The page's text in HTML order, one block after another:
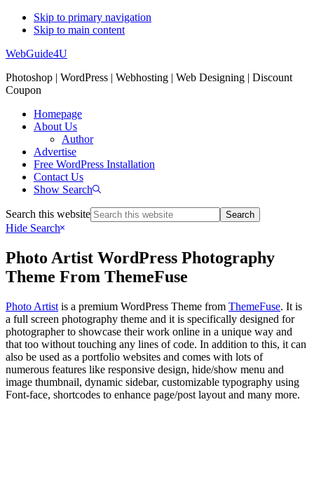
Skip to primary navigation
Skip to main content
WebGuide4U
Photoshop | WordPress | Webhosting | Web Designing | Discount
Coupon
Homepage
About Us
Author
Advertise
Free WordPress Installation
Contact Us
Show Search
Search this website
Hide Search
Photo Artist WordPress Photography
Theme From ThemeFuse
Photo Artist is a premium WordPress Theme from ThemeFuse. It is
a full screen photography theme and it is specifically designed for
photographer to showcase their work online in a unique way and
that too without touching any lines of code. In addition to this, it can
also be used as a portfolio websites and comes with lots of
numerous features like responsive design, hide/show menu and
image thumbnail, dynamic sidebar, customizable typography using
Font-face, shortcodes to enhance page/post layout and many more.